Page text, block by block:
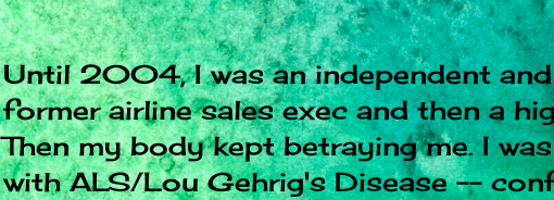
Until 2004, I was an independent
former airline sales exec and then a
Then my body kept betraying me. I
with ALS/Lou Gehrig's Disease --